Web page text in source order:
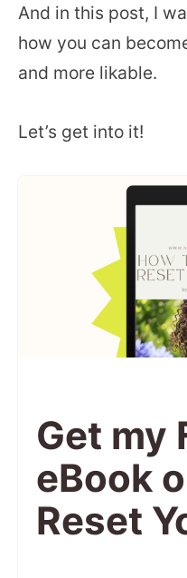
And in this post, I
how you can
and more likable.
Let’s get into it!
Get my
eBook
Reset